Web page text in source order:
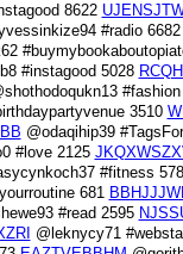
8622
#radio 6682
#instagood 5028
3510
@odaqihip39
#love 2125
#fitness
681
#read 2595
@leknycy71